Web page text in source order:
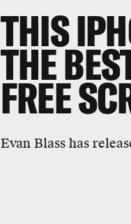
THIS
THE
FREE
Evan Blass has